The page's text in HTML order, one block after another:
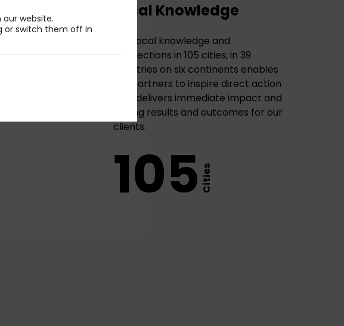
Local Knowledge
The local knowledge and
connections in 105 cities, in 39
countries on six continents enables
our partners to inspire direct action
that delivers immediate impact and
lasting results and outcomes for our
clients.
105Cities
website.
or switch them off in